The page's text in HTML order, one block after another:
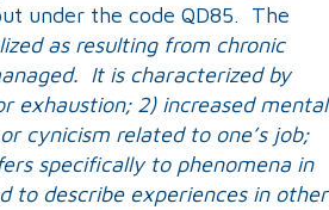
under the code QD85. The
as resulting from chronic
It is characterized by
exhaustion; 2) increased mental
cynicism related to one’s job;
specifically to phenomena in
to describe experiences in other